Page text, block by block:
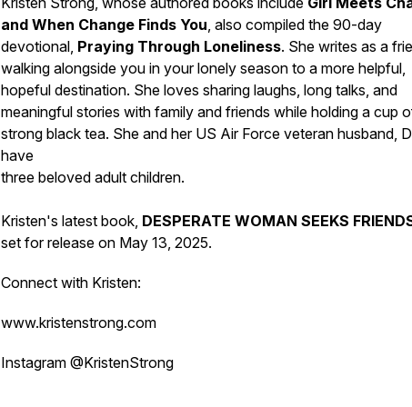
and When Change Finds You, also compiled the 90-day
devotional, Praying Through Loneliness. She writes as a
walking alongside you in your lonely season to a more helpful,
hopeful destination. She loves sharing laughs, long talks, and
meaningful stories with family and friends while holding a cup
strong black tea. She and her US Air Force veteran husband,
have
three beloved adult children.
Kristen's latest book, DESPERATE WOMAN SEEKS
set for release on May 13, 2025.
Connect with Kristen:
www.kristenstrong.com
Instagram @KristenStrong